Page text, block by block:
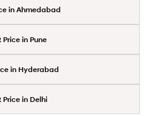
in Ahmedabad
Price in Pune
in Hyderabad
Price in Delhi